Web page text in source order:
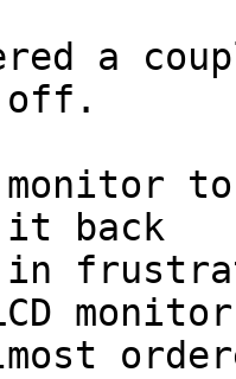
a
off.
to
it back